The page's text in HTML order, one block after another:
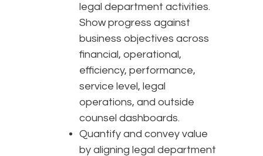
legal department activities.
Show progress against
business objectives across
financial, operational,
efficiency, performance,
service level, legal
operations, and outside
counsel dashboards.
Quantify and convey value
by aligning legal department